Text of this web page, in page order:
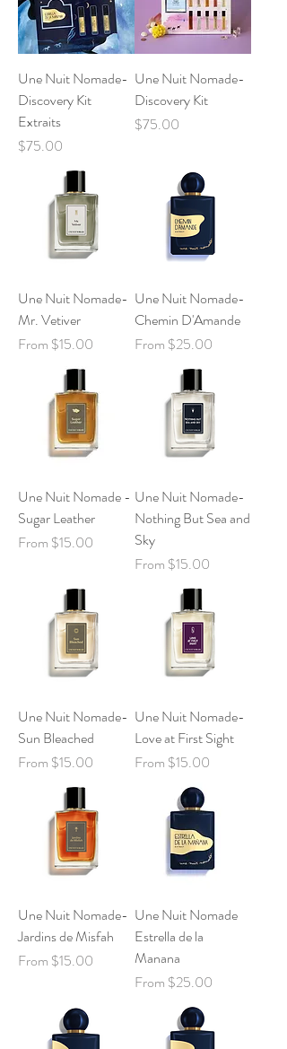
Une Nuit Nomade-
Discovery Kit
Extraits
Price
$75.00
Une Nuit Nomade-
Discovery Kit
Price
$75.00
Une Nuit Nomade-
Mr. Vetiver
From $15.00
Sale Price
Une Nuit Nomade-
Chemin D'Amande
From $25.00
Sale Price
Une Nuit Nomade -
Sugar Leather
From $15.00
Sale Price
Une Nuit Nomade-
Nothing But Sea and
Sky
From $15.00
Sale Price
Une Nuit Nomade-
Sun Bleached
From $15.00
Sale Price
Une Nuit Nomade-
Love at First Sight
From $15.00
Sale Price
Une Nuit Nomade-
Jardins de Misfah
From $15.00
Sale Price
Une Nuit Nomade
Estrella de la
Manana
From $25.00
Sale Price